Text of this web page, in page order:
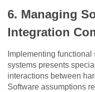
6. Managing
Integration
Implementing
systems presents
interactions between
Software assumptions